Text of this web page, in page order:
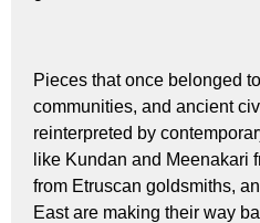
Pieces that once belonged
communities, and ancient
reinterpreted by
like Kundan and Meenakari
from Etruscan goldsmiths,
East are making their way